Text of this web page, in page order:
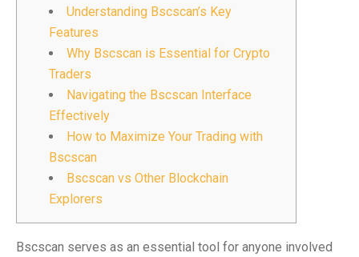
Understanding Bscscan’s Key
Features
Why Bscscan is Essential for Crypto
Traders
Navigating the Bscscan Interface
Effectively
How to Maximize Your Trading with
Bscscan
Bscscan vs Other Blockchain
Explorers
Bscscan serves as an essential tool for anyone involved